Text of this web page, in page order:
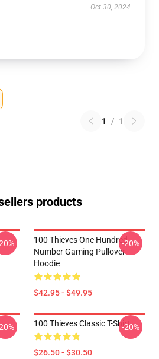
Oct 30, 2024
1 / 1
products
100 Thieves One Hundred
Number Gaming Pullover
Hoodie
$42.95 - $49.95
-20%
100 Thieves Classic T-Shirt
$26.50 - $30.50
-20%